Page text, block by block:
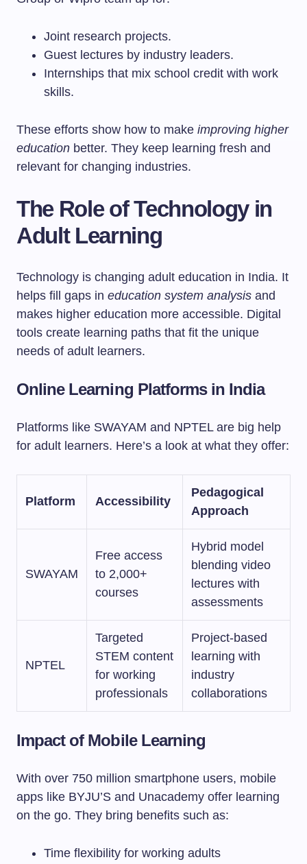
Joint research projects.
Guest lectures by industry leaders.
Internships that mix school credit with work
skills.
These efforts show how to make improving higher
education better. They keep learning fresh and
relevant for changing industries.
The Role of Technology in
Adult Learning
Technology is changing adult education in India. It
helps fill gaps in education system analysis and
makes higher education more accessible. Digital
tools create learning paths that fit the unique
needs of adult learners.
Online Learning Platforms in India
Platforms like SWAYAM and NPTEL are big help
for adult learners. Here’s a look at what they offer:
Platform Accessibility
Pedagogical
Approach
SWAYAM
Free access
to 2,000+
courses
Hybrid model
blending video
lectures with
assessments
NPTEL
Targeted
STEM content
for working
professionals
Project-based
learning with
industry
collaborations
Impact of Mobile Learning
With over 750 million smartphone users, mobile
apps like BYJU’S and Unacademy offer learning
on the go. They bring benefits such as:
Time flexibility for working adults